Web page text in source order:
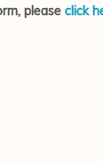
please click